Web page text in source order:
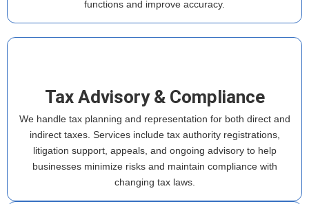
functions and improve accuracy.
Tax Advisory & Compliance
We handle tax planning and representation for both direct and
indirect taxes. Services include tax authority registrations,
litigation support, appeals, and ongoing advisory to help
businesses minimize risks and maintain compliance with
changing tax laws.